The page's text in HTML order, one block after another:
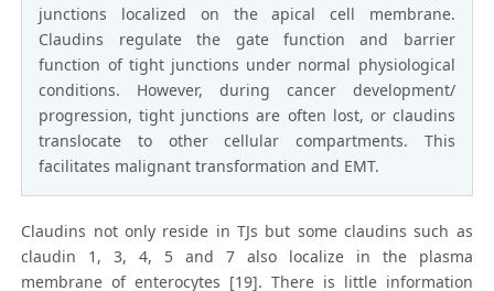
junctions localized on the apical cell membrane.
Claudins regulate the gate function and barrier
function of tight junctions under normal physiological
conditions. However, during cancer development/
progression, tight junctions are often lost, or claudins
translocate to other cellular compartments. This
facilitates malignant transformation and EMT.
Claudins not only reside in TJs but some claudins such as
claudin 1, 3, 4, 5 and 7 also localize in the plasma
membrane of enterocytes [19]. There is little information